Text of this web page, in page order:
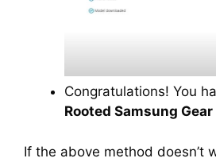
Congratulations! You
Rooted Samsung Gear
If the above method doesn’t